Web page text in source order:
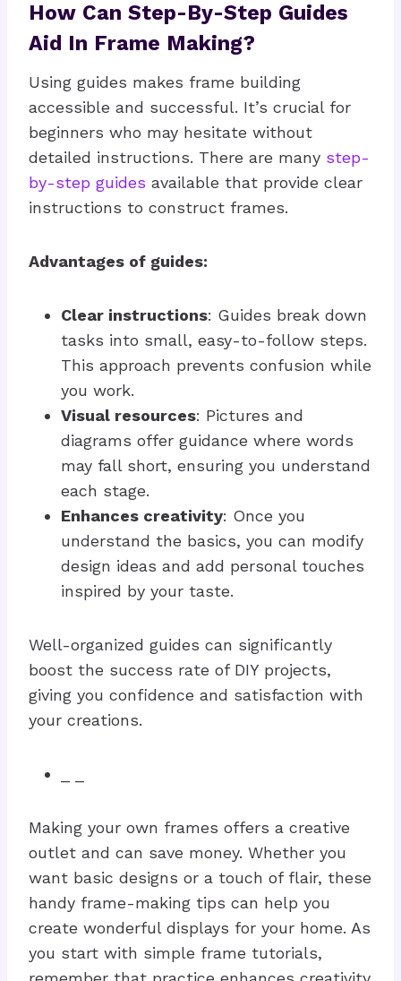
How Can Step-By-Step Guides
Aid In Frame Making?
Using guides makes frame building
accessible and successful. It’s crucial for
beginners who may hesitate without
detailed instructions. There are many step-
by-step guides available that provide clear
instructions to construct frames.
Advantages of guides:
Clear instructions: Guides break down
tasks into small, easy-to-follow steps.
This approach prevents confusion while
you work.
Visual resources: Pictures and
diagrams offer guidance where words
may fall short, ensuring you understand
each stage.
Enhances creativity: Once you
understand the basics, you can modify
design ideas and add personal touches
inspired by your taste.
Well-organized guides can significantly
boost the success rate of DIY projects,
giving you confidence and satisfaction with
your creations.
Making your own frames offers a creative
outlet and can save money. Whether you
want basic designs or a touch of flair, these
handy frame-making tips can help you
create wonderful displays for your home. As
you start with simple frame tutorials,